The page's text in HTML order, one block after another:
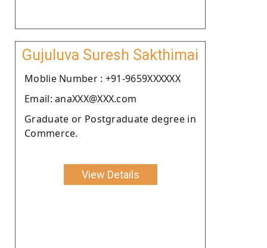
Gujuluva Suresh Sakthimai
Moblie Number : +91-9659XXXXXX
Email: anaXXX@XXX.com
Graduate or Postgraduate degree in
Commerce.
View Details